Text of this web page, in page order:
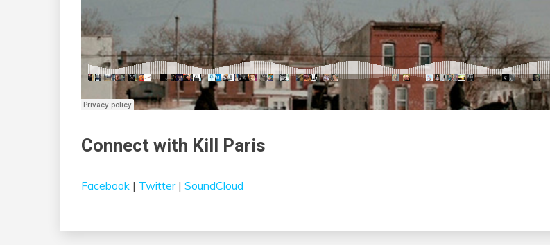
Connect with Kill Paris
Facebook | Twitter| SoundCloud